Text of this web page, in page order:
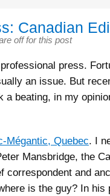
Canadian
off for this post
press.
an issue. But
a beating, in my
Mégantic, Quebec. I
Mansbridge, the
correspondent and
is the guy? In his